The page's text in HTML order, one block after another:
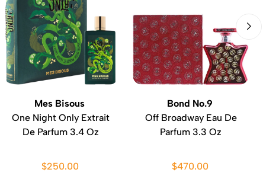
Mes Bisous
One Night Only Extrait
De Parfum 3.4 Oz
$250.00
Bond No.9
Off Broadway Eau De
Parfum 3.3 Oz
$470.00